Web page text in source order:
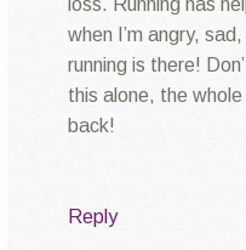
when I’m angry,
running is there!
this alone, the
back!
Reply